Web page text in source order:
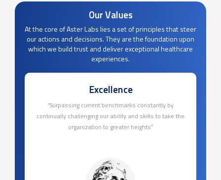
Our Values
At the core of Aster Labs lies a set of principles that steer
our actions and decisions. They are the foundation upon
which we build trust and deliver exceptional healthcare
experiences.
Excellence
‘’Surpassing current benchmarks constantly by
continually challenging our ability and skills to take the
organization to greater heights’’